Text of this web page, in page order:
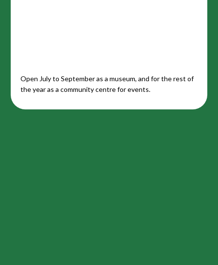
Open July to September as a museum, and for the rest of
the year as a community centre for events.